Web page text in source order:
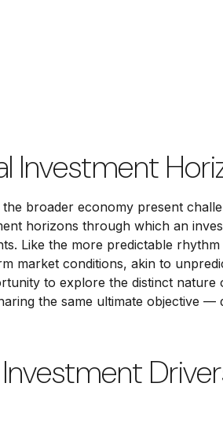
Investment
broader economy present
horizons through which an
Like the more predictable
market conditions, akin to
to explore the distinct
the same ultimate objective